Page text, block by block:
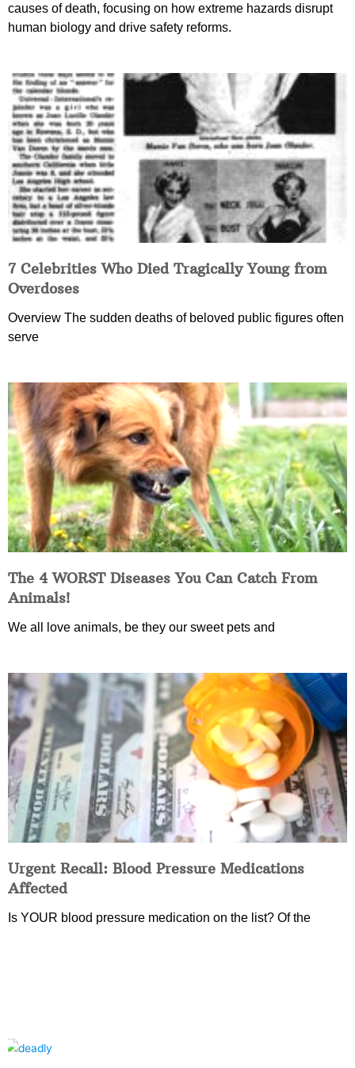
causes of death, focusing on how extreme hazards disrupt
human biology and drive safety reforms.
7 Celebrities Who Died Tragically Young from
Overdoses
Overview The sudden deaths of beloved public figures often
serve
The 4 WORST Diseases You Can Catch From
Animals!
We all love animals, be they our sweet pets and
Urgent Recall: Blood Pressure Medications
Affected
Is YOUR blood pressure medication on the list? Of the